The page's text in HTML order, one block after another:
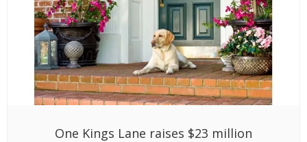
One Kings Lane raises $23 million